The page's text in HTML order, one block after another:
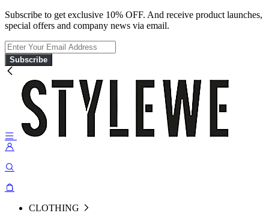
Subscribe to get exclusive 10% OFF. And receive product launches,
special offers and company news via email.
Subscribe
CLOTHING